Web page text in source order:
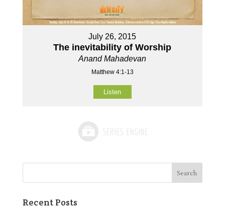
July 26, 2015
The inevitability of Worship
Anand Mahadevan
Matthew 4:1-13
Listen
Recent Posts